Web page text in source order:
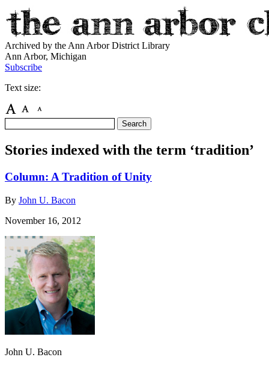
Archived by the Ann Arbor District Library
Ann Arbor, Michigan
Subscribe
Text size:
Stories indexed with the term ‘tradition’
Column: A Tradition of Unity
By John U. Bacon
November 16, 2012
John U. Bacon